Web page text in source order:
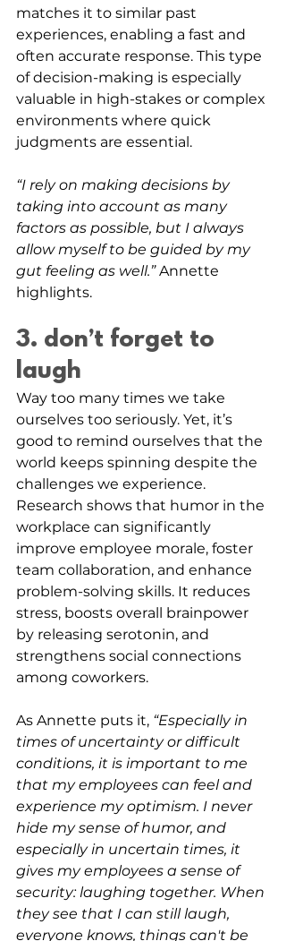
matches it to similar past
experiences, enabling a fast and
often accurate response. This type
of decision-making is especially
valuable in high-stakes or complex
environments where quick
judgments are essential.
“I rely on making decisions by
taking into account as many
factors as possible, but I always
allow myself to be guided by my
gut feeling as well.” Annette
highlights.
3. don’t forget to
laugh
Way too many times we take
ourselves too seriously. Yet, it’s
good to remind ourselves that the
world keeps spinning despite the
challenges we experience.
Research shows that humor in the
workplace can significantly
improve employee morale, foster
team collaboration, and enhance
problem-solving skills. It reduces
stress, boosts overall brainpower
by releasing serotonin, and
strengthens social connections
among coworkers.
As Annette puts it, “Especially in
times of uncertainty or difficult
conditions, it is important to me
that my employees can feel and
experience my optimism. I never
hide my sense of humor, and
especially in uncertain times, it
gives my employees a sense of
security: laughing together. When
they see that I can still laugh,
everyone knows, things can't be